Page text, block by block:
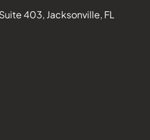
403, Jacksonville, FL